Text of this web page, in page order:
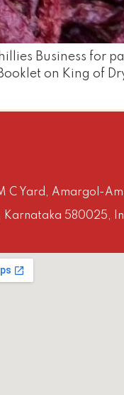
Business for
on King of
C Yard, Amargol-
Karnataka 580025,